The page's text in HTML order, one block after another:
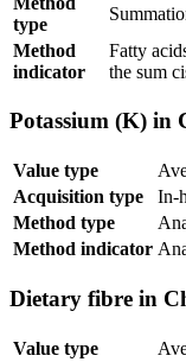
type
Method
indicator
Fatty
the sum
Potassium (K) in
Value type
Acquisition type
In-
Method type
Method indicator
Dietary fibre in
Value type